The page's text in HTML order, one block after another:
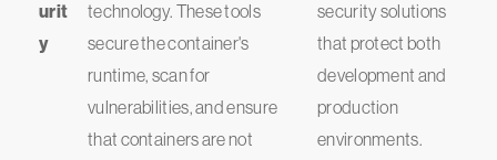
urit
y
technology. These tools
secure the container's
runtime, scan for
vulnerabilities, and ensure
that containers are not
security solutions
that protect both
development and
production
environments.